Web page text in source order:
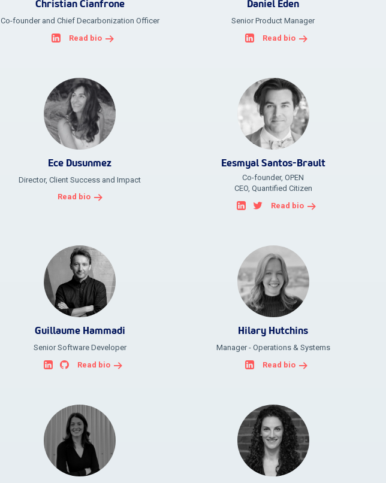
Christian Cianfrone
Co-founder and Chief Decarbonization Officer
Read bio
Daniel Eden
Senior Product Manager
Read bio
Ece Dusunmez
Director, Client Success and Impact
Read bio
Eesmyal Santos-Brault
Co-founder, OPEN
CEO, Quantified Citizen
Read bio
Guillaume Hammadi
Senior Software Developer
Read bio
Hilary Hutchins
Manager - Operations & Systems
Read bio